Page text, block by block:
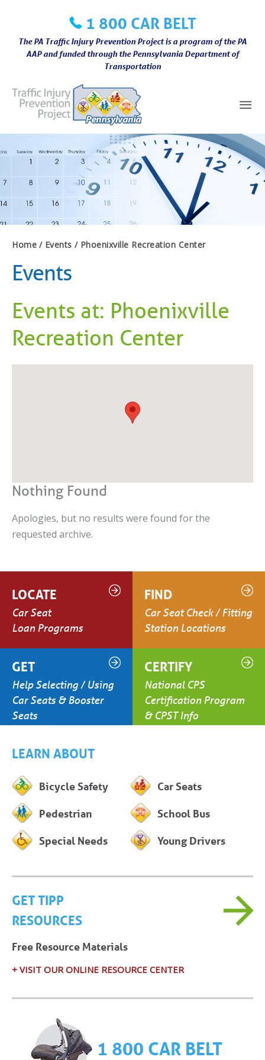
content
1 800 CAR BELT
The PA Traffic Injury Prevention Project is a program of the PA
AAP and funded through the Pennsylvania Department of
Transportation
Home Events Phoenixville Recreation Center
Events
Events at: Phoenixville
Recreation Center
Nothing Found
Apologies, but no results were found for the
requested archive.
LOCATE
Car Seat
Loan Programs
FIND
Car Seat Check / Fitting
Station Locations
GET
Help Selecting / Using
Car Seats & Booster
Seats
CERTIFY
National CPS
Certification Program
& CPST Info
LEARN ABOUT
Bicycle Safety Car Seats
Pedestrian School Bus
Special Needs Young Drivers
GET TIPP
RESOURCES
Free Resource Materials
+ VISIT OUR ONLINE RESOURCE CENTER
1 800 CAR BELT